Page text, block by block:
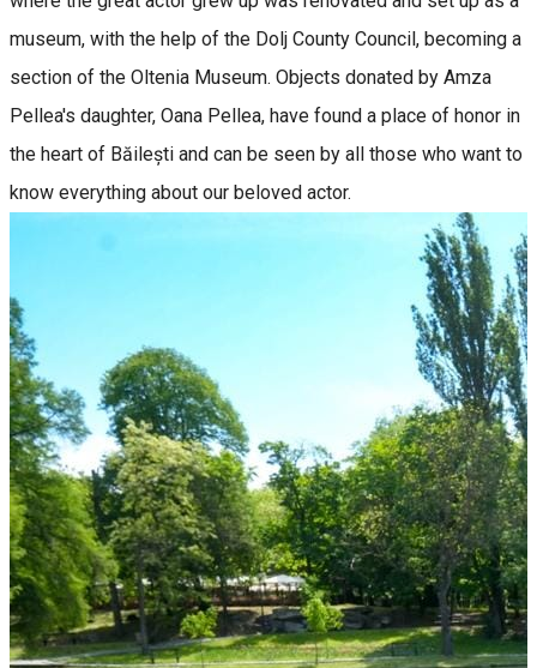
museum, with the help of the Dolj County Council, becoming a
section of the Oltenia Museum. Objects donated by Amza
Pellea's daughter, Oana Pellea, have found a place of honor in
the heart of Băilești and can be seen by all those who want to
know everything about our beloved actor.